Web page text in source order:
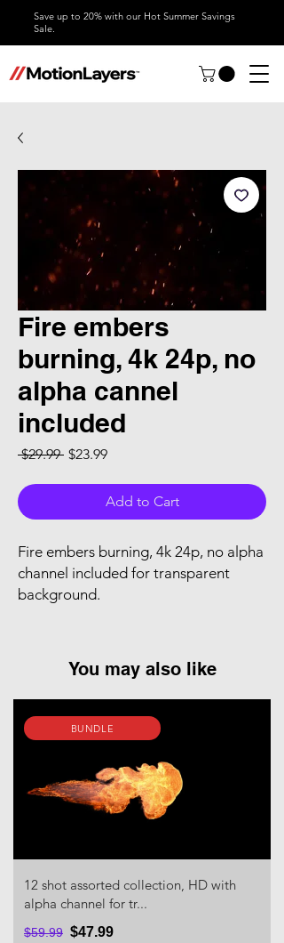
Save up to 20% with our Hot Summer Savings
Sale.
Fire embers
burning, 4k 24p, no
alpha cannel
included
$29.99 Regular Price
$23.99Sale Price
Add to Cart
Fire embers burning, 4k 24p, no alpha
channel included for transparent
background.
You may also like
BUNDLE
12 shot assorted collection, HD with
alpha channel for tr...
$59.99 $47.99